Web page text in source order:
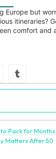
Europe but
itineraries?
comfort and
Pack for
Matters After 50